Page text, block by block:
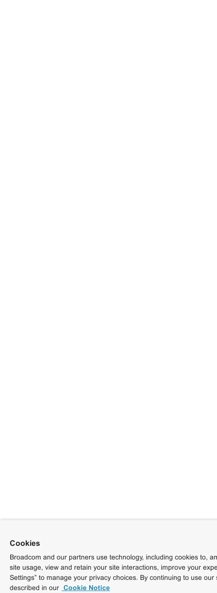
Cookies
Broadcom and our partners use technology, including cookies to,
site usage, view and retain your site interactions, improve your
Settings” to manage your privacy choices. By continuing to use
described in our Cookie Notice